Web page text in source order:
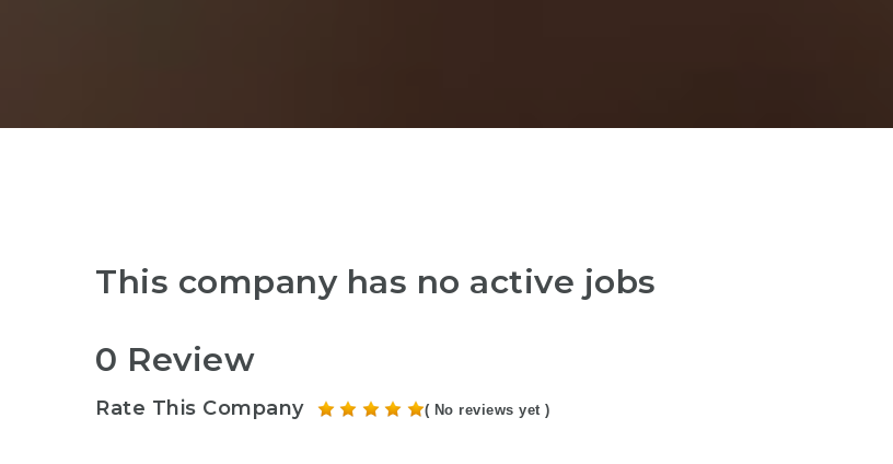
This company has no active jobs
0 Review
Rate This Company ( No reviews yet )